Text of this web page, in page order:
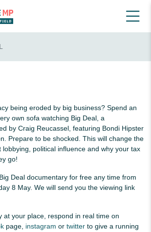
being eroded by big business? Spend an
own sofa watching Big Deal, a
by Craig Reucassel, featuring Bondi Hipster
Prepare to be shocked. This will change the
lobbying, political influence and why your tax
go!
Deal documentary for free any time from
8 May. We will send you the viewing link
at your place, respond in real time on
page, instagram or twitter to give a running